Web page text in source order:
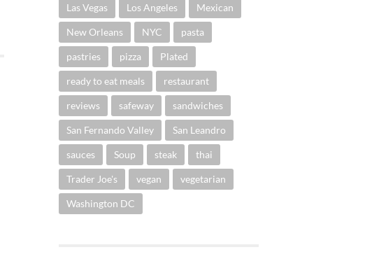
Las Vegas Los Angeles Mexican
New Orleans NYC pasta
pastries pizza Plated
ready to eat meals restaurant
reviews safeway sandwiches
San Fernando Valley San Leandro
sauces Soup steak thai
Trader Joe's vegan vegetarian
Washington DC